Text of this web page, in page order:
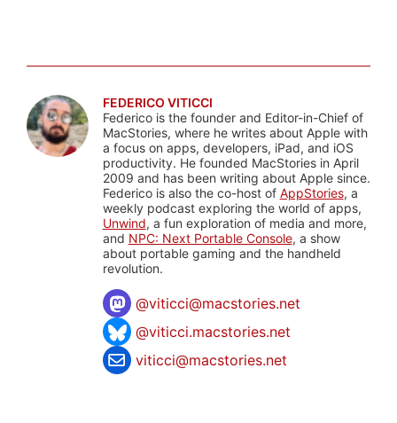
FEDERICO VITICCI
Federico is the founder and Editor-in-Chief of
MacStories, where he writes about Apple with
a focus on apps, developers, iPad, and iOS
productivity. He founded MacStories in April
2009 and has been writing about Apple since.
Federico is also the co-host of AppStories, a
weekly podcast exploring the world of apps,
Unwind, a fun exploration of media and more,
and NPC: Next Portable Console, a show
about portable gaming and the handheld
revolution.
@viticci@macstories.net
@viticci.macstories.net
viticci@macstories.net